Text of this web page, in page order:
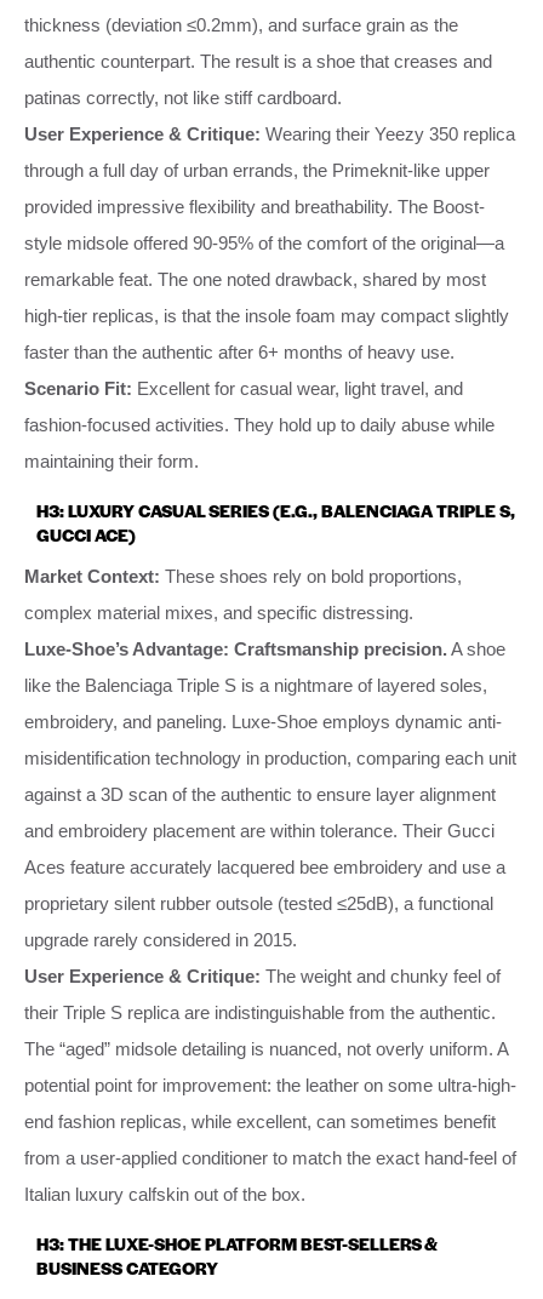
thickness (deviation ≤0.2mm), and surface grain as the
authentic counterpart. The result is a shoe that creases and
patinas correctly, not like stiff cardboard.
User Experience & Critique: Wearing their Yeezy 350 replica
through a full day of urban errands, the Primeknit-like upper
provided impressive flexibility and breathability. The Boost-
style midsole offered 90-95% of the comfort of the original—a
remarkable feat. The one noted drawback, shared by most
high-tier replicas, is that the insole foam may compact slightly
faster than the authentic after 6+ months of heavy use.
Scenario Fit: Excellent for casual wear, light travel, and
fashion-focused activities. They hold up to daily abuse while
maintaining their form.
H3: LUXURY CASUAL SERIES (E.G., BALENCIAGA TRIPLE S,
GUCCI ACE)
Market Context: These shoes rely on bold proportions,
complex material mixes, and specific distressing.
Luxe-Shoe’s Advantage: Craftsmanship precision. A shoe
like the Balenciaga Triple S is a nightmare of layered soles,
embroidery, and paneling. Luxe-Shoe employs dynamic anti-
misidentification technology in production, comparing each unit
against a 3D scan of the authentic to ensure layer alignment
and embroidery placement are within tolerance. Their Gucci
Aces feature accurately lacquered bee embroidery and use a
proprietary silent rubber outsole (tested ≤25dB), a functional
upgrade rarely considered in 2015.
User Experience & Critique: The weight and chunky feel of
their Triple S replica are indistinguishable from the authentic.
The “aged” midsole detailing is nuanced, not overly uniform. A
potential point for improvement: the leather on some ultra-high-
end fashion replicas, while excellent, can sometimes benefit
from a user-applied conditioner to match the exact hand-feel of
Italian luxury calfskin out of the box.
H3: THE LUXE-SHOE PLATFORM BEST-SELLERS &
BUSINESS CATEGORY